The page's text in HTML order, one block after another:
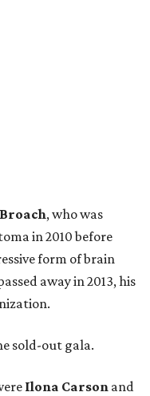
Broach, who was
in 2010 before
form of brain
away in 2013, his
sold-out gala.
Ilona Carson and